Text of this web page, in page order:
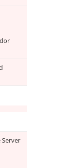
Server